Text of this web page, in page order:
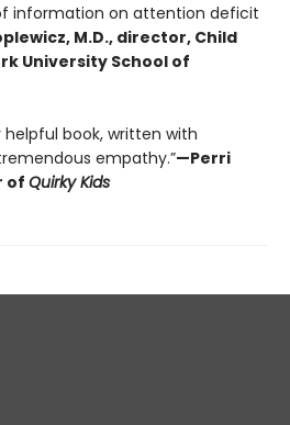
information on attention deficit
M.D., director, Child
University School of
helpful book, written with
empathy.”—Perri
of Quirky Kids